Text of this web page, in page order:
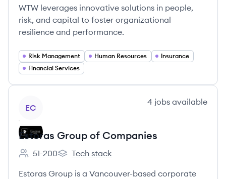
WTW leverages innovative solutions in people,
risk, and capital to foster organizational
resilience and performance.
Risk Management Human Resources
Insurance
Financial Services
EC
4 jobs available
Estoras Group of Companies
Employee count:
51-200
Estoras Group of Companies's
Tech stack
Estoras Group is a Vancouver-based corporate